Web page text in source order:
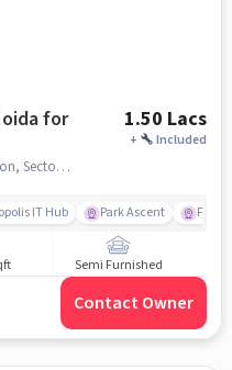
for
1.50 Lacs
+ Included
A Block,, Sector 59 Noida metro station, Sector 59, noida
IT Hub Park Ascent Fortis
Semi Furnished
Contact Owner